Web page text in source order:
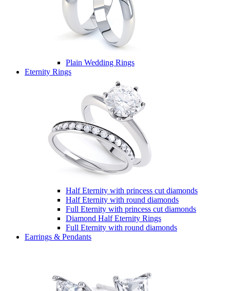
Plain Wedding Rings
Eternity Rings
Half Eternity with princess cut diamonds
Half Eternity with round diamonds
Full Eternity with princess cut diamonds
Diamond Half Eternity Rings
Full Eternity with round diamonds
Earrings & Pendants